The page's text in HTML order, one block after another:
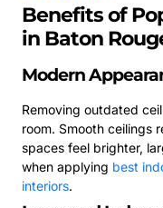
Benefits of
in Baton
Modern
Removing outdated
room. Smooth ceilings
spaces feel brighter,
when applying best
interiors.